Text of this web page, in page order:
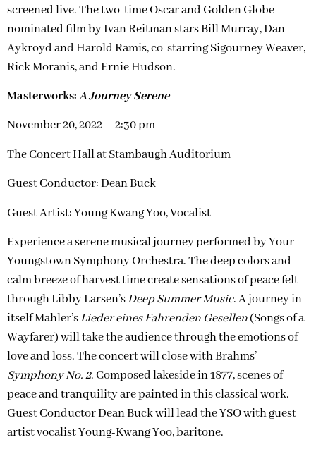
screened live. The two-time Oscar and Golden Globe-
nominated film by Ivan Reitman stars Bill Murray, Dan
Aykroyd and Harold Ramis, co-starring Sigourney Weaver,
Rick Moranis, and Ernie Hudson.
Masterworks:A Journey Serene
November 20, 2022 – 2:30 pm
The Concert Hall at Stambaugh Auditorium
Guest Conductor: Dean Buck
Guest Artist:Young Kwang Yoo, Vocalist
Experience a serene musical journey performed by Your
Youngstown Symphony Orchestra. The deep colors and
calm breeze of harvest time create sensations of peace felt
through Libby Larsen’sDeep Summer Music. A journey in
itself Mahler’sLieder eines Fahrenden Gesellen(Songs of a
Wayfarer) will take the audience through the emotions of
love and loss. The concert will close with Brahms’
Symphony No. 2. Composed lakeside in 1877, scenes of
peace and tranquility are painted in this classical work.
Guest Conductor Dean Buck will lead the YSO with guest
artist vocalist Young-Kwang Yoo, baritone.